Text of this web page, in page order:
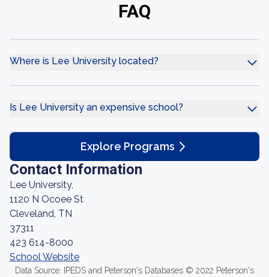
FAQ
Where is Lee University located?
Is Lee University an expensive school?
Explore Programs
Contact Information
Lee University,
1120 N Ocoee St
Cleveland, TN
37311
423 614-8000
School Website
Data Source: IPEDS and Peterson's Databases © 2022 Peterson's